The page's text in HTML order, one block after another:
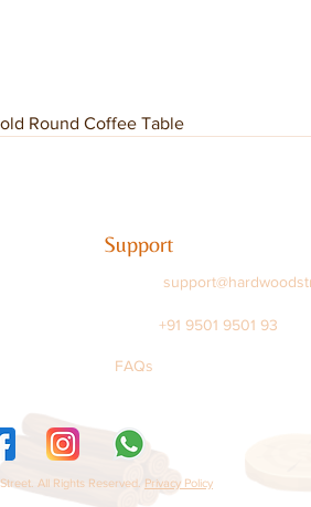
Round Coffee Table
Support
+91 9501 9501 93
FAQs
All Rights Reserved. Privacy Policy